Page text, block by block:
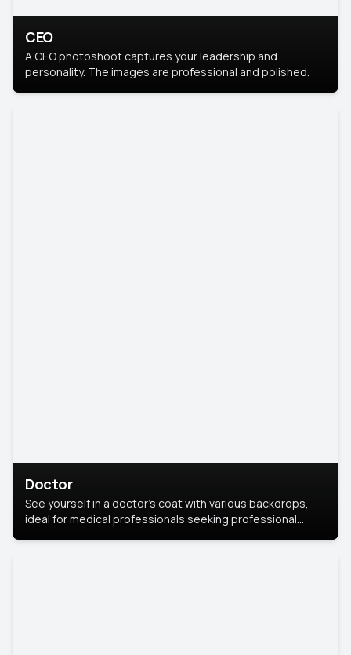
CEO
A CEO photoshoot captures your leadership and
personality. The images are professional and polished.
Doctor
See yourself in a doctor’s coat with various backdrops,
ideal for medical professionals seeking professional